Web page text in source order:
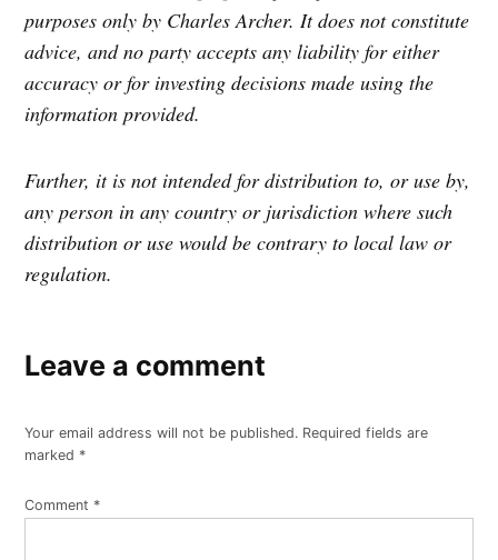
purposes only by Charles Archer. It does not constitute
advice, and no party accepts any liability for either
accuracy or for investing decisions made using the
information provided.
Further, it is not intended for distribution to, or use by,
any person in any country or jurisdiction where such
distribution or use would be contrary to local law or
regulation.
Leave a comment
Your email address will not be published. Required fields are
marked *
Comment *